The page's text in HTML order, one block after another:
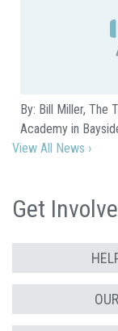
By: Bill Miller, The
Academy in
View All News ›
Get